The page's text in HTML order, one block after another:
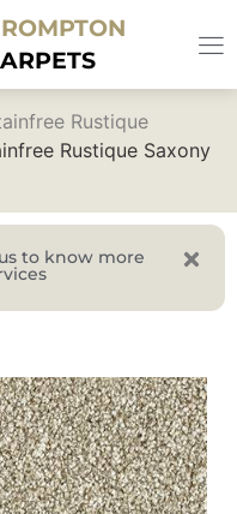
Rustique
Rustique Saxony
to know more